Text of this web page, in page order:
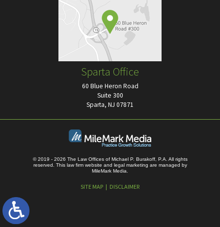
Sparta Office
60 Blue Heron Road
Suite 300
Sparta, NJ 07871
© 2019 - 2026 The Law Offices of Michael P. Burakoff, P.A. All rights
reserved.
This law firm website and legal marketing are managed by
MileMark Media.
SITE MAP DISCLAIMER